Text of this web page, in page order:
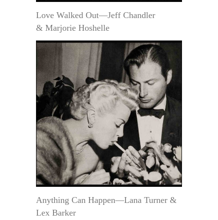
Love Walked Out—Jeff Chandler
& Marjorie Hoshelle
Anything Can Happen—Lana Turner &
Lex Barker